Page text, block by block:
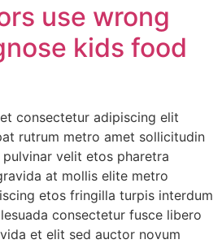
use wrong
kids food
consectetur adipiscing elit
rutrum metro amet sollicitudin
velit etos pharetra
at mollis elite metro
etos fringilla turpis interdum
consectetur fusce libero
et elit sed auctor novum